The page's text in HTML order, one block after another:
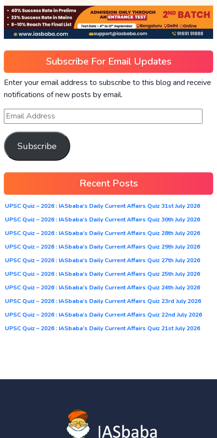
Subscribe For Email Updates
Enter your email address to subscribe to this blog and receive
notifications of new posts by email.
Subscribe
Recent Posts
UPSC Quiz – 2026 : IASbaba’s Daily Current Affairs Quiz 31st July 2026
UPSC Quiz – 2026 : IASbaba’s Daily Current Affairs Quiz 30th July 2026
UPSC Quiz – 2026 : IASbaba’s Daily Current Affairs Quiz 28th July 2026
UPSC Quiz – 2026 : IASbaba’s Daily Current Affairs Quiz 29th July 2026
UPSC Quiz – 2026 : IASbaba’s Daily Current Affairs Quiz 27th July 2026
UPSC Quiz – 2026 : IASbaba’s Daily Current Affairs Quiz 25th July 2026
UPSC Quiz – 2026 : IASbaba’s Daily Current Affairs Quiz 24th July 2026
UPSC Quiz – 2026 : IASbaba’s Daily Current Affairs Quiz 23rd July 2026
UPSC Quiz – 2026 : IASbaba’s Daily Current Affairs Quiz 22nd July 2026
UPSC Quiz – 2026 : IASbaba’s Daily Current Affairs Quiz 21st July 2026